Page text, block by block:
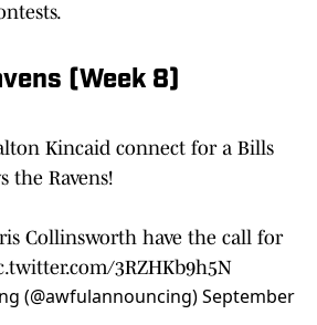
(Week 8)
Kincaid connect for a Bills
the Ravens!
Collinsworth have the call for
3RZHKb9h5N
(@awfulannouncing)September